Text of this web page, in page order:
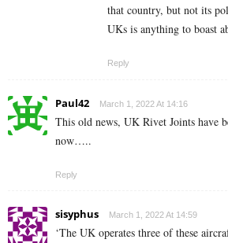
that country, but not its
UKs is anything to boast
Reply
Paul42 March 1, 2022 At 14:16
This old news, UK Rivet Joints have
now…..
Reply
sisyphus March 1, 2022 At 14:59
‘The UK operates three of these